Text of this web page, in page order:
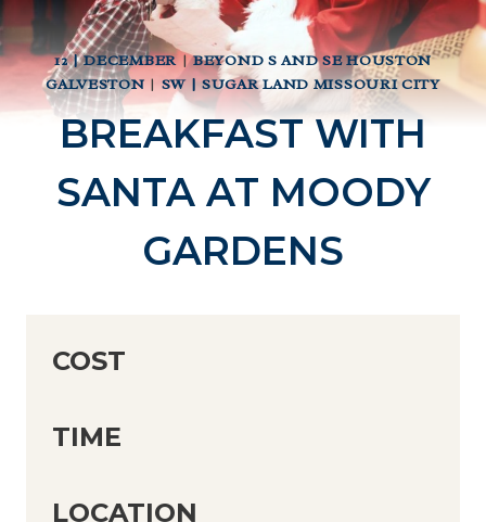
12 | DECEMBER|BEYOND S AND SE HOUSTON
GALVESTON| SW | SUGAR LAND MISSOURI CITY
BREAKFAST WITH
SANTA AT MOODY
GARDENS
COST
TIME
LOCATION